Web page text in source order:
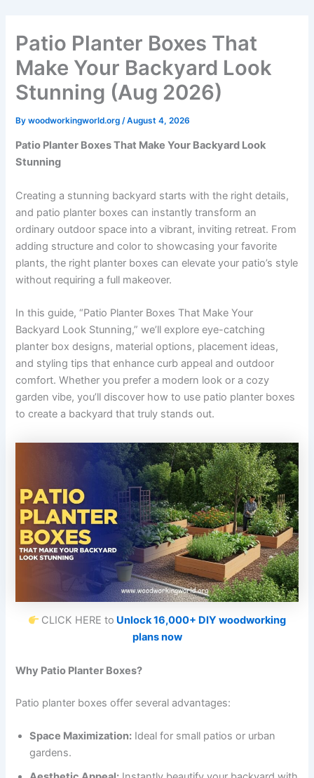
contentPatio Planter Boxes That
Make Your Backyard Look
Stunning (Aug 2026)
Bywoodworkingworld.org /August 4, 2026
Patio Planter Boxes That Make Your Backyard Look
Stunning
Creating a stunning backyard starts with the right details,
and patio planter boxes can instantly transform an
ordinary outdoor space into a vibrant, inviting retreat. From
adding structure and color to showcasing your favorite
plants, the right planter boxes can elevate your patio’s style
without requiring a full makeover.
In this guide, “Patio Planter Boxes That Make Your
Backyard Look Stunning,” we’ll explore eye-catching
planter box designs, material options, placement ideas,
and styling tips that enhance curb appeal and outdoor
comfort. Whether you prefer a modern look or a cozy
garden vibe, you’ll discover how to use patio planter boxes
to create a backyard that truly stands out.
CLICK HERE to Unlock 16,000+ DIY woodworking
plans now
Why Patio Planter Boxes?
Patio planter boxes offer several advantages:
Space Maximization: Ideal for small patios or urban
gardens.